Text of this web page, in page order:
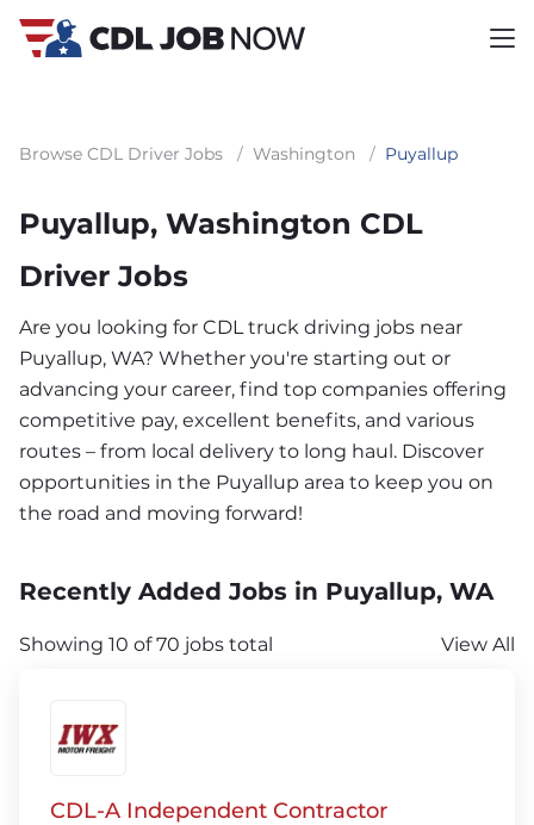
Browse CDL Driver Jobs / Washington / Puyallup
Puyallup, Washington CDL
Driver Jobs
Are you looking for CDL truck driving jobs near
Puyallup, WA? Whether you're starting out or
advancing your career, find top companies offering
competitive pay, excellent benefits, and various
routes – from local delivery to long haul. Discover
opportunities in the Puyallup area to keep you on
the road and moving forward!
Recently Added Jobs in Puyallup, WA
Showing 10 of 70 jobs total View All
CDL-A Independent Contractor